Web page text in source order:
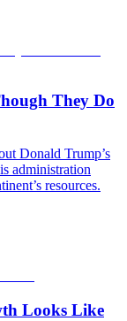
They Do
Donald Trump’s
administration
resources.
Looks Like